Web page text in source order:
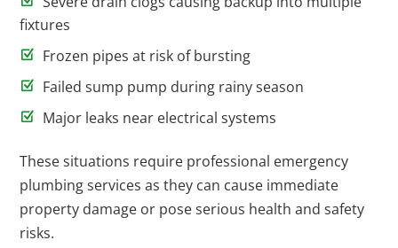
fixtures
Frozen pipes at risk of bursting
Failed sump pump during rainy season
Major leaks near electrical systems
These situations require professional emergency
plumbing services as they can cause immediate
property damage or pose serious health and safety
risks.